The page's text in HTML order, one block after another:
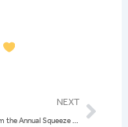
NEXT
Highlights from the Annual Squeeze In Conference